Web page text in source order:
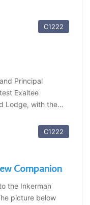
C1222
Principal
Exaltee
Lodge, with the…
C1222
Companion
the Inkerman
picture below